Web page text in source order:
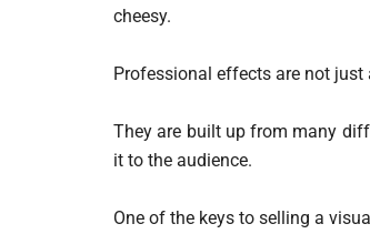
cheesy.
Professional effects are not just
They are built up from many
it to the audience.
One of the keys to selling a